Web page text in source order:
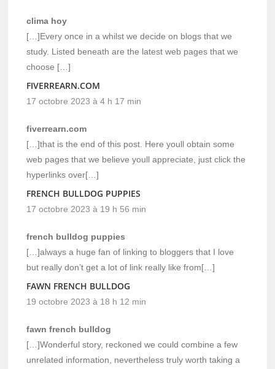
clima hoy
[…]Every once in a whilst we decide on blogs that we
study. Listed beneath are the latest web pages that we
choose […]
FIVERREARN.COM
17 octobre 2023 à 4 h 17 min
fiverrearn.com
[…]that is the end of this post. Here youll obtain some
web pages that we believe youll appreciate, just click the
hyperlinks over[…]
FRENCH BULLDOG PUPPIES
17 octobre 2023 à 19 h 56 min
french bulldog puppies
[…]always a huge fan of linking to bloggers that I love
but really don’t get a lot of link really like from[…]
FAWN FRENCH BULLDOG
19 octobre 2023 à 18 h 12 min
fawn french bulldog
[…]Wonderful story, reckoned we could combine a few
unrelated information, nevertheless truly worth taking a